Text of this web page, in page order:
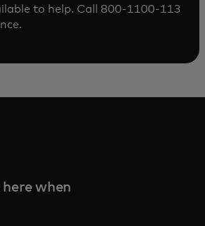
to help. Call 800-1100-113
when